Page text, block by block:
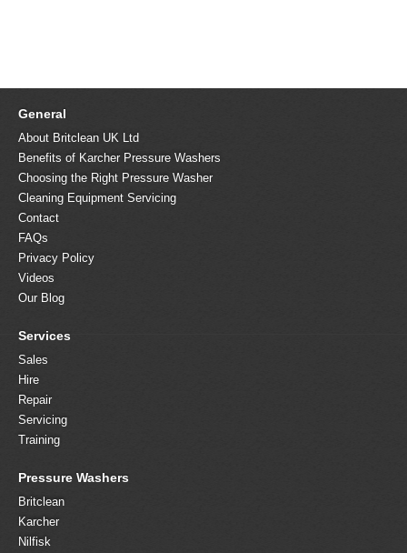
General
About Britclean UK Ltd
Benefits of Karcher Pressure Washers
Choosing the Right Pressure Washer
Cleaning Equipment Servicing
Contact
FAQs
Privacy Policy
Videos
Our Blog
Services
Sales
Hire
Repair
Servicing
Training
Pressure Washers
Britclean
Karcher
Nilfisk